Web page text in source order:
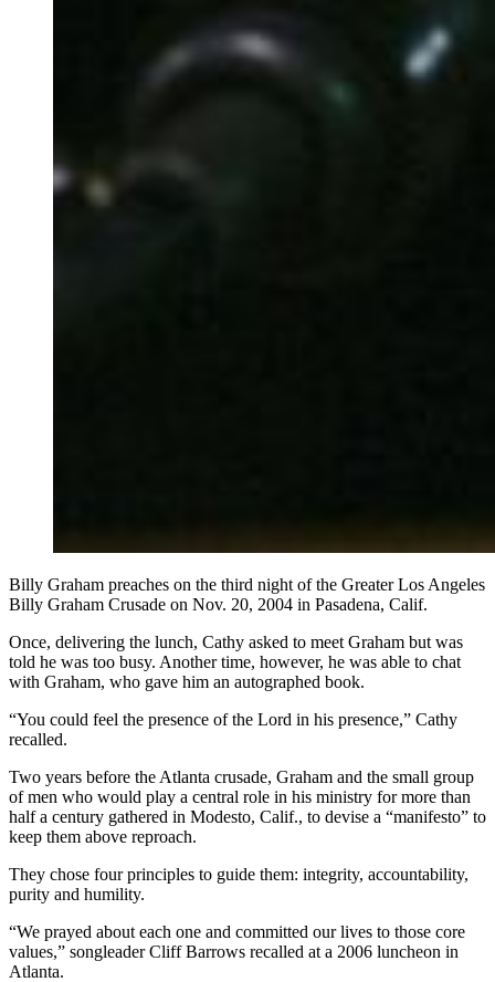
Billy Graham preaches on the third night of the Greater Los Angeles
Billy Graham Crusade on Nov. 20, 2004 in Pasadena, Calif.
Once, delivering the lunch, Cathy asked to meet Graham but was
told he was too busy. Another time, however, he was able to chat
with Graham, who gave him an autographed book.
“You could feel the presence of the Lord in his presence,” Cathy
recalled.
Two years before the Atlanta crusade, Graham and the small group
of men who would play a central role in his ministry for more than
half a century gathered in Modesto, Calif., to devise a “manifesto” to
keep them above reproach.
They chose four principles to guide them: integrity, accountability,
purity and humility.
“We prayed about each one and committed our lives to those core
values,” songleader Cliff Barrows recalled at a 2006 luncheon in
Atlanta.